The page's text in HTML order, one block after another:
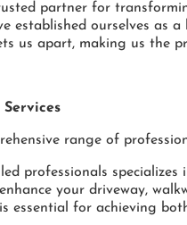
partner for
established ourselves
us apart, making us the
range of
professionals
your driveway,
essential for achieving